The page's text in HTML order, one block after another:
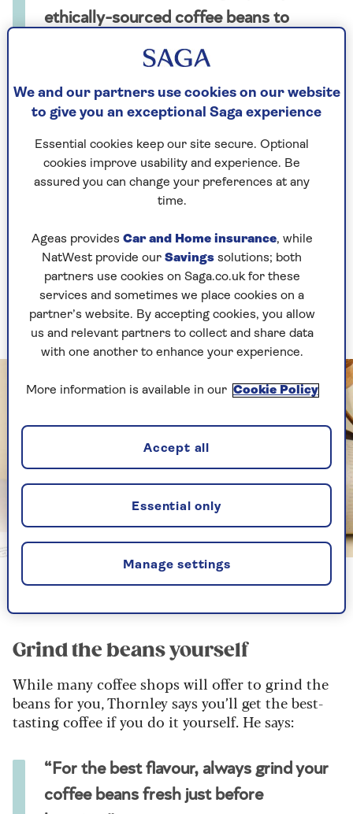
ethically-sourced coffee beans to
“Most large and even independent coffee shops
now allow you to buy the beans they use in-store,
I recommend seeing if you can buy some to
ensure you get the flavour you love.”
Buying from a local-to-you roaster is a great
batch roasters cropping up all the time.
You'll probably pay a bit more for the coffee than
if you purchased from a supermarket, however
you know it’s been freshly roasted and not sat in
storage for months.
Image credit: North Star
Grind the beans yourself
While many coffee shops will offer to grind the
beans for you, Thornley says you’ll get the best-
tasting coffee if you do it yourself. He says:
“For the best flavour, always grind your
coffee beans fresh just before
We and our partners use cookies on our website
to give you an exceptional Saga experience
Essential cookies keep our site secure. Optional
cookies improve usability and experience. Be
assured you can change your preferences at any
time.
Ageas provides Car and Home insurance, while
NatWest provide our Savings solutions; both
partners use cookies on Saga.co.uk for these
services and sometimes we place cookies on a
partner’s website. By accepting cookies, you allow
us and relevant partners to collect and share data
with one another to enhance your experience.
More information is available in our Cookie Policy
Manage settings
Essential only
Accept all